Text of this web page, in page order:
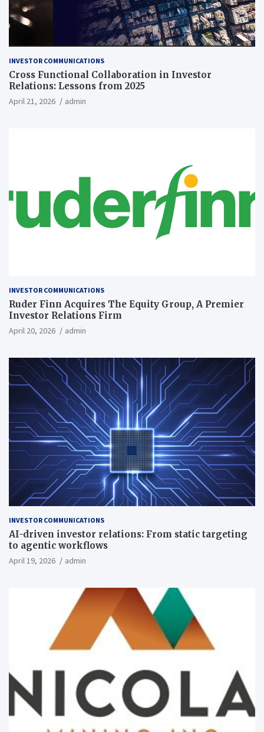
INVESTOR COMMUNICATIONS
Cross Functional Collaboration in Investor
Relations: Lessons from 2025
April 21, 2026 admin
INVESTOR COMMUNICATIONS
Ruder Finn Acquires The Equity Group, A Premier
Investor Relations Firm
April 20, 2026 admin
INVESTOR COMMUNICATIONS
AI-driven investor relations: From static targeting
to agentic workflows
April 19, 2026 admin